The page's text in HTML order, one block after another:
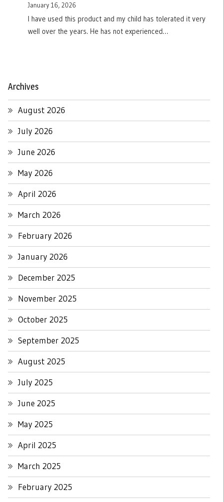
January 16, 2026
I have used this product and my child has tolerated it very
well over the years. He has not experienced…
Archives
August 2026
July 2026
June 2026
May 2026
April 2026
March 2026
February 2026
January 2026
December 2025
November 2025
October 2025
September 2025
August 2025
July 2025
June 2025
May 2025
April 2025
March 2025
February 2025